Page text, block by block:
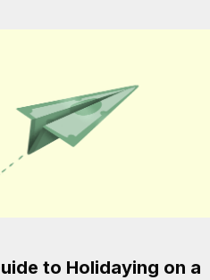
to Holidaying on a